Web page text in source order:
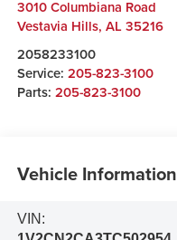
3010 Columbiana Road
Vestavia Hills, AL 35216
2058233100
Service: 205-823-3100
Parts: 205-823-3100
Vehicle Information
VIN: